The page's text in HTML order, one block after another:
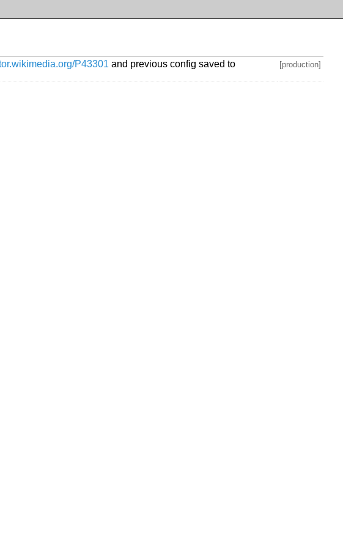
P43301 and previous config saved to
[production]